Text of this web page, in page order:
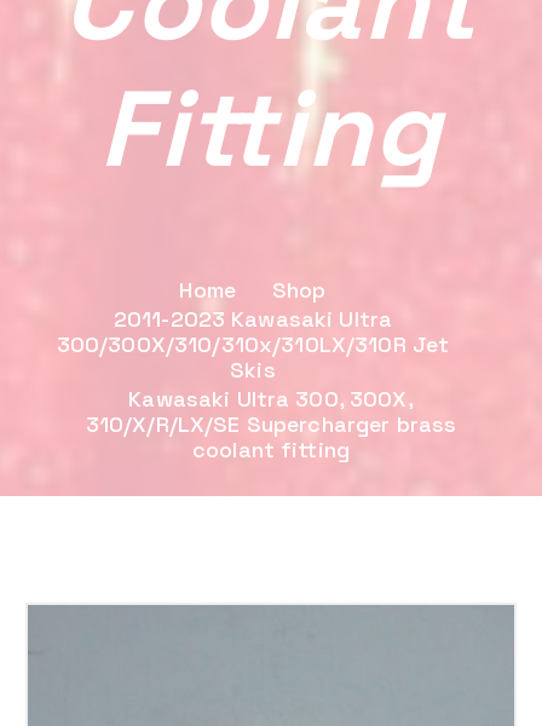
Fitting
Home
Shop
2011-2023 Kawasaki Ultra
300/300X/310/310x/310LX/310R Jet
Skis
Kawasaki Ultra 300, 300X,
310/X/R/LX/SE Supercharger brass
coolant fitting